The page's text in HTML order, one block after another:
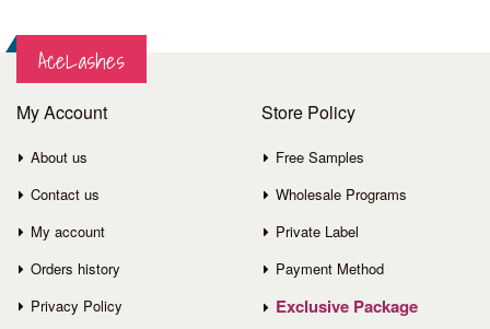
AceLashes
My Account
About us
Contact us
My account
Orders history
Privacy Policy
Store Policy
Free Samples
Wholesale Programs
Private Label
Payment Method
Exclusive Package